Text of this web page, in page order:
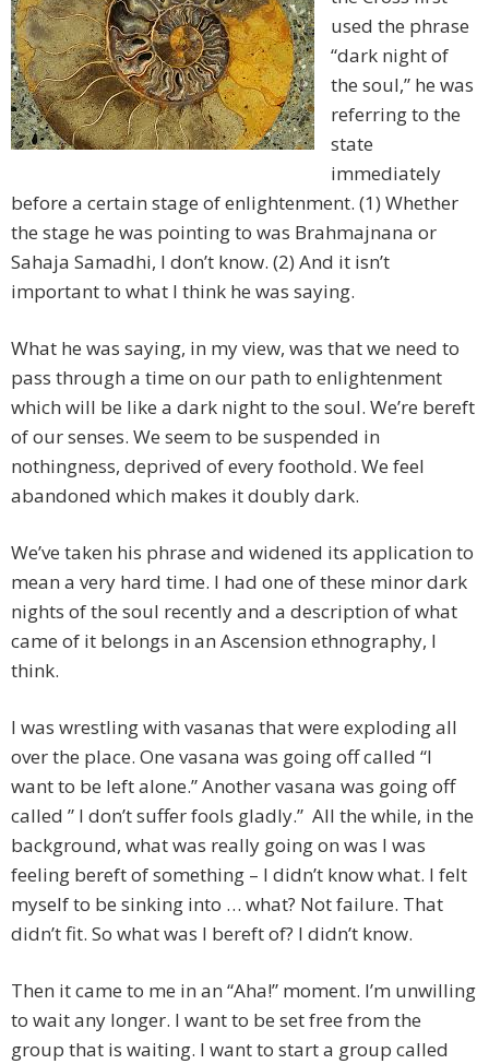
used the phrase
“dark night of
the soul,” he was
referring to the
state
immediately
before a certain stage of enlightenment. (1) Whether
the stage he was pointing to was Brahmajnana or
Sahaja Samadhi, I don’t know. (2) And it isn’t
important to what I think he was saying.
What he was saying, in my view, was that we need to
pass through a time on our path to enlightenment
which will be like a dark night to the soul. We’re bereft
of our senses. We seem to be suspended in
nothingness, deprived of every foothold. We feel
abandoned which makes it doubly dark.
We’ve taken his phrase and widened its application to
mean a very hard time. I had one of these minor dark
nights of the soul recently and a description of what
came of it belongs in an Ascension ethnography, I
think.
I was wrestling with vasanas that were exploding all
over the place. One vasana was going off called “I
want to be left alone.” Another vasana was going off
called ” I don’t suffer fools gladly.” All the while, in the
background, what was really going on was I was
feeling bereft of something – I didn’t know what. I felt
myself to be sinking into … what? Not failure. That
didn’t fit. So what was I bereft of? I didn’t know.
Then it came to me in an “Aha!” moment. I’m unwilling
to wait any longer. I want to be set free from the
group that is waiting. I want to start a group called